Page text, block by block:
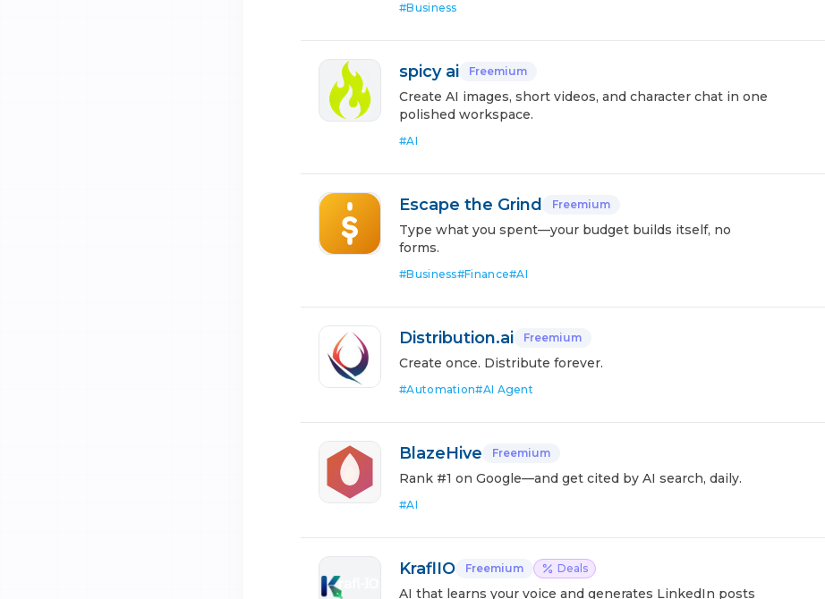
#Business
spicy ai Freemium
Create AI images, short videos, and character chat in one
polished workspace.
#AI
Escape the Grind Freemium
Type what you spent—your budget builds itself, no
forms.
#Business#Finance#AI
Distribution.ai Freemium
Create once. Distribute forever.
#Automation#AI Agent
BlazeHive Freemium
Rank #1 on Google—and get cited by AI search, daily.
#AI
KraflIO Freemium Deals
AI that learns your voice and generates LinkedIn posts